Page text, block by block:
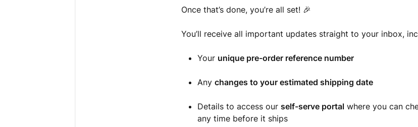
Once that’s done, you’re all set! 🎉
You’ll receive all important updates straight to your inbox,
Your unique pre-order reference number
Anychanges to your estimated shipping date
Details to access ourself-serve portal where you can
any time before it ships